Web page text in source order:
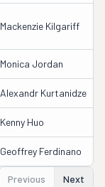
Mackenzie Kilgariff
Monica Jordan
Alexandr Kurtanidze
Kenny Huo
Geoffrey Ferdinano
Previous Next